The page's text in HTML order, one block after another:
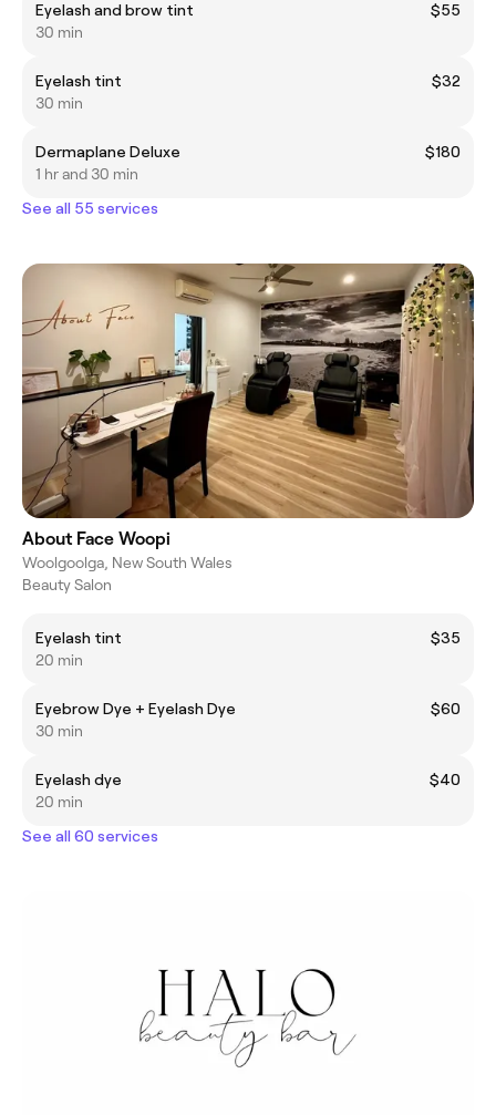
Eyelash and brow tint
$55
30 min
Eyelash tint
$32
30 min
Dermaplane Deluxe
$180
1 hr and 30 min
See all 55 services
About Face Woopi
Woolgoolga, New South Wales
Beauty Salon
Eyelash tint
$35
20 min
Eyebrow Dye + Eyelash Dye
$60
30 min
Eyelash dye
$40
20 min
See all 60 services